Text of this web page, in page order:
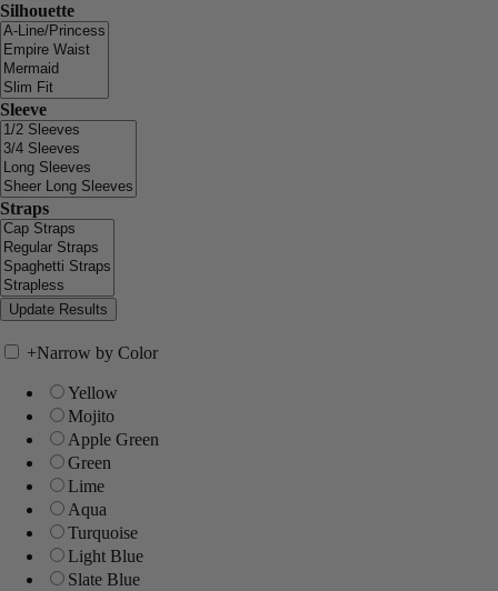
Silhouette
Sleeve
Straps
+Narrow by Color
Yellow
Mojito
Apple Green
Green
Lime
Aqua
Turquoise
Light Blue
Slate Blue